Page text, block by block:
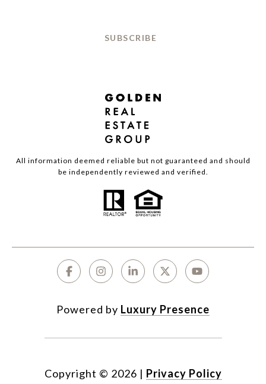
SUBSCRIBE
All information deemed reliable but not guaranteed and should
be independently reviewed and verified.
Powered by Luxury Presence
Copyright © 2026 | Privacy Policy